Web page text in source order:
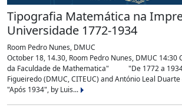
Tipografia Matemática na
Universidade 1772-1934
Room Pedro Nunes, DMUC
October 18, 14.30, Room Pedro Nunes, DMUC 14:30
da Faculdade de Mathematica" "De 1772 a
Figueiredo (DMUC, CITEUC) and António Leal
"Após 1934", by Luis...